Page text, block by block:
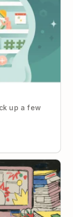
up a few
to Think